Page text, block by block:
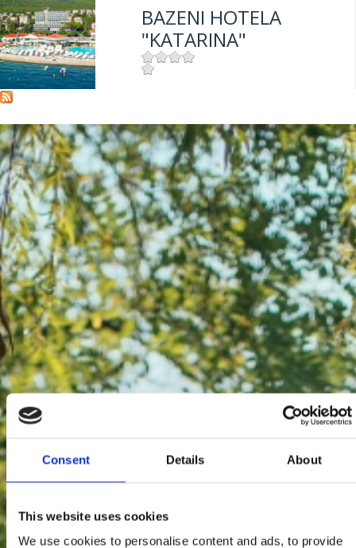
Consent Details About
This website uses cookies
We use cookies to personalise content and ads, to provide
BAZENI HOTELA
"KATARINA"